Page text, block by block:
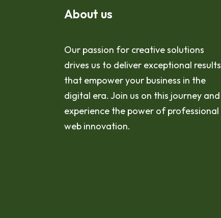
About us
Our passion for creative solutions
drives us to deliver exceptional results
that empower your business in the
digital era. Join us on this journey and
experience the power of professional
web innovation.